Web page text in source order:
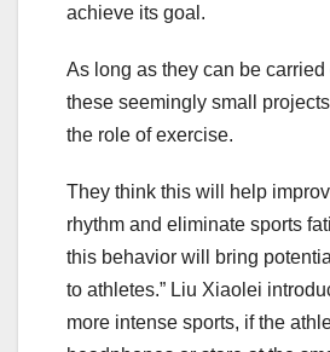
achieve its goal.
As long as they can be carried
these seemingly small
the role of exercise.
They think this will help
rhythm and eliminate sports
this behavior will bring
to athletes.” Liu Xiaolei
more intense sports, if the